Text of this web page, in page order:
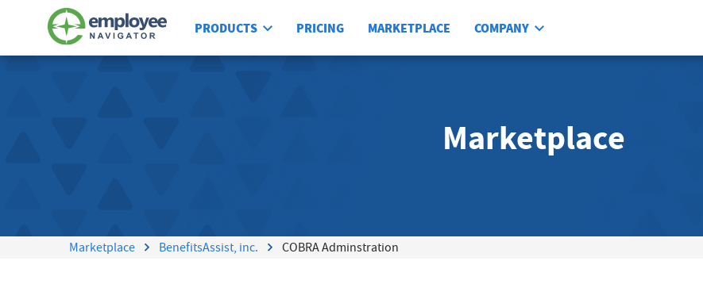
PRODUCTS PRICING MARKETPLACE COMPANY
Marketplace
Marketplace BenefitsAssist, inc. COBRA Adminstration